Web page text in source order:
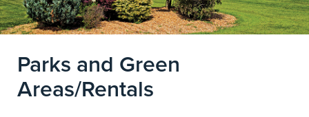
Parks and Green
Areas/Rentals